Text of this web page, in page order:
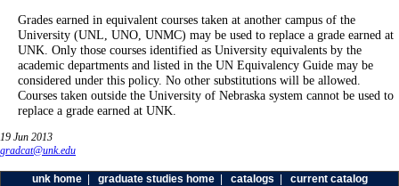
Grades earned in equivalent courses taken at another campus of the
University (UNL, UNO, UNMC) may be used to replace a grade earned at
UNK. Only those courses identified as University equivalents by the
academic departments and listed in the UN Equivalency Guide may be
considered under this policy. No other substitutions will be allowed.
Courses taken outside the University of Nebraska system cannot be used to
replace a grade earned at UNK.
19 Jun 2013
gradcat@unk.edu
unk home| graduate studies home| catalogs current catalog